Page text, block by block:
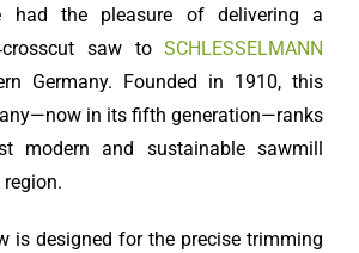
had the pleasure of delivering a
saw toSCHLESSELMANN
Germany. Founded in 1910, this
in its fifth generation—ranks
modern and sustainable sawmill
is designed for the precise trimming